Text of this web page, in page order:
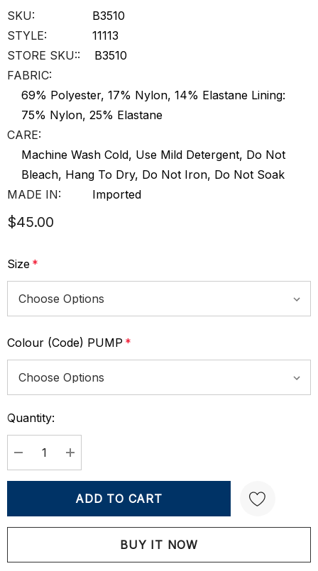
SKU:
B3510
STYLE:
11113
STORE SKU::
B3510
FABRIC:
69% Polyester, 17% Nylon, 14% Elastane Lining:
75% Nylon, 25% Elastane
CARE:
Machine Wash Cold, Use Mild Detergent, Do Not
Bleach, Hang To Dry, Do Not Iron, Do Not Soak
MADE IN:
Imported
$45.00
Size *
Colour (Code) PUMP *
Current
Stock:
Quantity:
DECREASE QUANTITY:
INCREASE QUANTITY:
Create New Wish List